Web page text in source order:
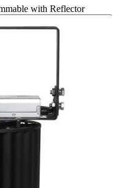
with Reflector